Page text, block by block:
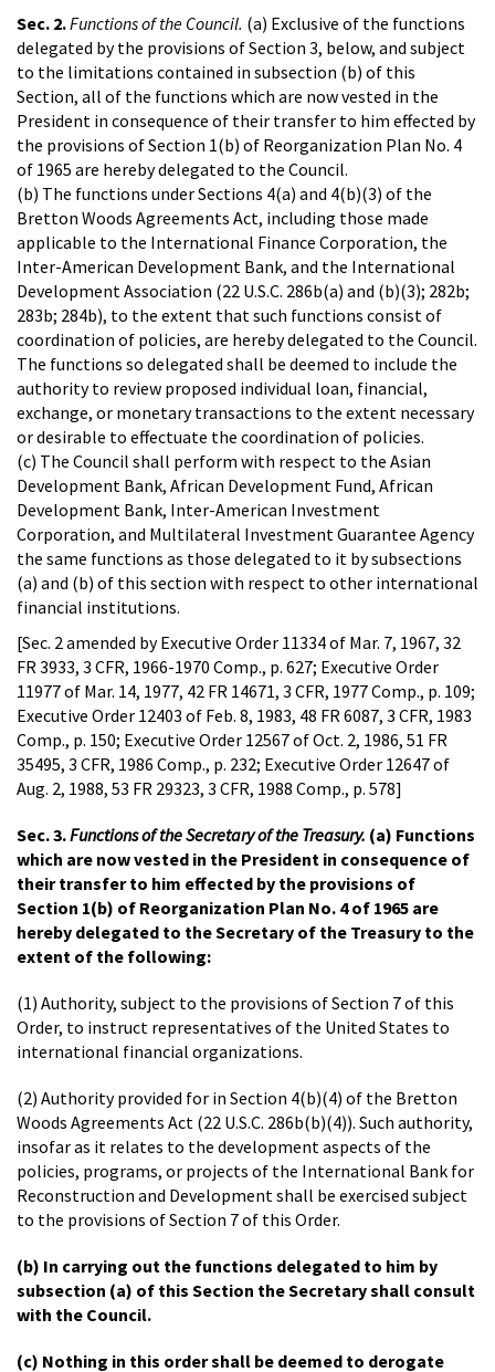
Sec. 2.Functions of the Council. (a) Exclusive of the functions
delegated by the provisions of Section 3, below, and subject
to the limitations contained in subsection (b) of this
Section, all of the functions which are now vested in the
President in consequence of their transfer to him effected by
the provisions of Section 1(b) of Reorganization Plan No. 4
of 1965 are hereby delegated to the Council.
(b) The functions under Sections 4(a) and 4(b)(3) of the
Bretton Woods Agreements Act, including those made
applicable to the International Finance Corporation, the
Inter-American Development Bank, and the International
Development Association (22 U.S.C. 286b(a) and (b)(3); 282b;
283b; 284b), to the extent that such functions consist of
coordination of policies, are hereby delegated to the Council.
The functions so delegated shall be deemed to include the
authority to review proposed individual loan, financial,
exchange, or monetary transactions to the extent necessary
or desirable to effectuate the coordination of policies.
(c) The Council shall perform with respect to the Asian
Development Bank, African Development Fund, African
Development Bank, Inter-American Investment
Corporation, and Multilateral Investment Guarantee Agency
the same functions as those delegated to it by subsections
(a) and (b) of this section with respect to other international
financial institutions.
[Sec. 2 amended by Executive Order 11334 of Mar. 7, 1967, 32
FR 3933, 3 CFR, 1966-1970 Comp., p. 627; Executive Order
11977 of Mar. 14, 1977, 42 FR 14671, 3 CFR, 1977 Comp., p. 109;
Executive Order 12403 of Feb. 8, 1983, 48 FR 6087, 3 CFR, 1983
Comp., p. 150; Executive Order 12567 of Oct. 2, 1986, 51 FR
35495, 3 CFR, 1986 Comp., p. 232; Executive Order 12647 of
Aug. 2, 1988, 53 FR 29323, 3 CFR, 1988 Comp., p. 578]
Sec. 3.Functions of the Secretary of the Treasury. (a) Functions
which are now vested in the President in consequence of
their transfer to him effected by the provisions of
Section 1(b) of Reorganization Plan No. 4 of 1965 are
hereby delegated to the Secretary of the Treasury to the
extent of the following:
(1) Authority, subject to the provisions of Section 7 of this
Order, to instruct representatives of the United States to
international financial organizations.
(2) Authority provided for in Section 4(b)(4) of the Bretton
Woods Agreements Act (22 U.S.C. 286b(b)(4)). Such authority,
insofar as it relates to the development aspects of the
policies, programs, or projects of the International Bank for
Reconstruction and Development shall be exercised subject
to the provisions of Section 7 of this Order.
(b) In carrying out the functions delegated to him by
subsection (a) of this Section the Secretary shall consult
with the Council.
(c) Nothing in this order shall be deemed to derogate